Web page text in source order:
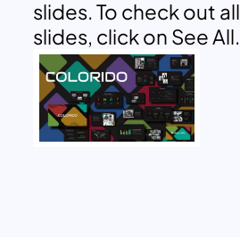
slides. To check out all
slides, click on See All.